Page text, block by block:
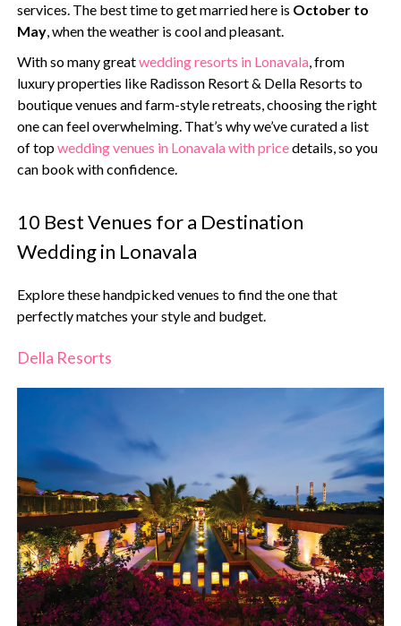
services. The best time to get married here is October to
May, when the weather is cool and pleasant.‍
With so many greatwedding resorts in Lonavala, from
luxury properties like Radisson Resort & Della Resorts to
boutique venues and farm-style retreats, choosing the right
one can feel overwhelming. That’s why we’ve curated a list
of topwedding venues in Lonavala with pricedetails, so you
can book with confidence.
10 Best Venues for a Destination
Wedding in Lonavala
Explore these handpicked venues to find the one that
perfectly matches your style and budget.
Della Resorts